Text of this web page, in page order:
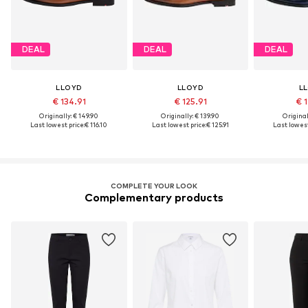
DEAL
LLOYD
€ 134.91
Originally: € 149.90
Last lowest price:€ 116.10
DEAL
LLOYD
€ 125.91
Originally: € 139.90
Last lowest price:€ 125.91
DEAL
€
Last
COMPLETE YOUR LOOK
Complementary products